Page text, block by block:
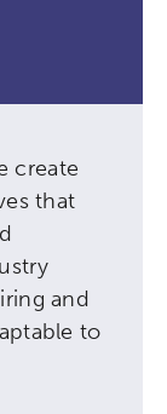
create
that
and
to